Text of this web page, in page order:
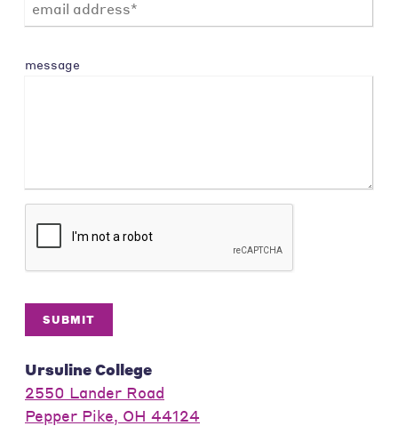
message
SUBMIT
Ursuline College
2550 Lander Road
Pepper Pike, OH 44124